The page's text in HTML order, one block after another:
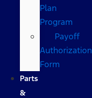
Plan
Program
Payoff
Authorization
Form
Parts
&